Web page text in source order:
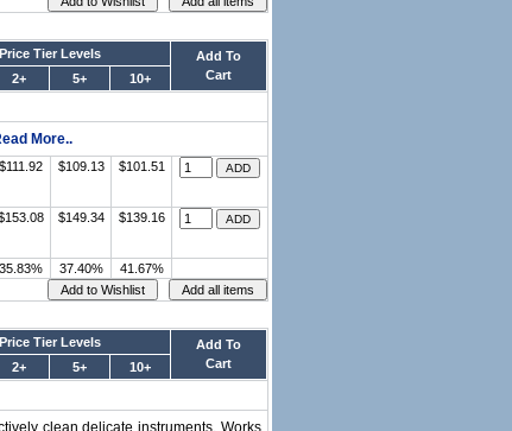
Price Tier Levels
Add To
Cart
2+ 5+ 10+
More..
$111.92 $109.13 $101.51
$149.34 $139.16
35.83% 37.40% 41.67%
Price Tier Levels
Add To
Cart
2+ 5+ 10+
clean delicate instruments. Works